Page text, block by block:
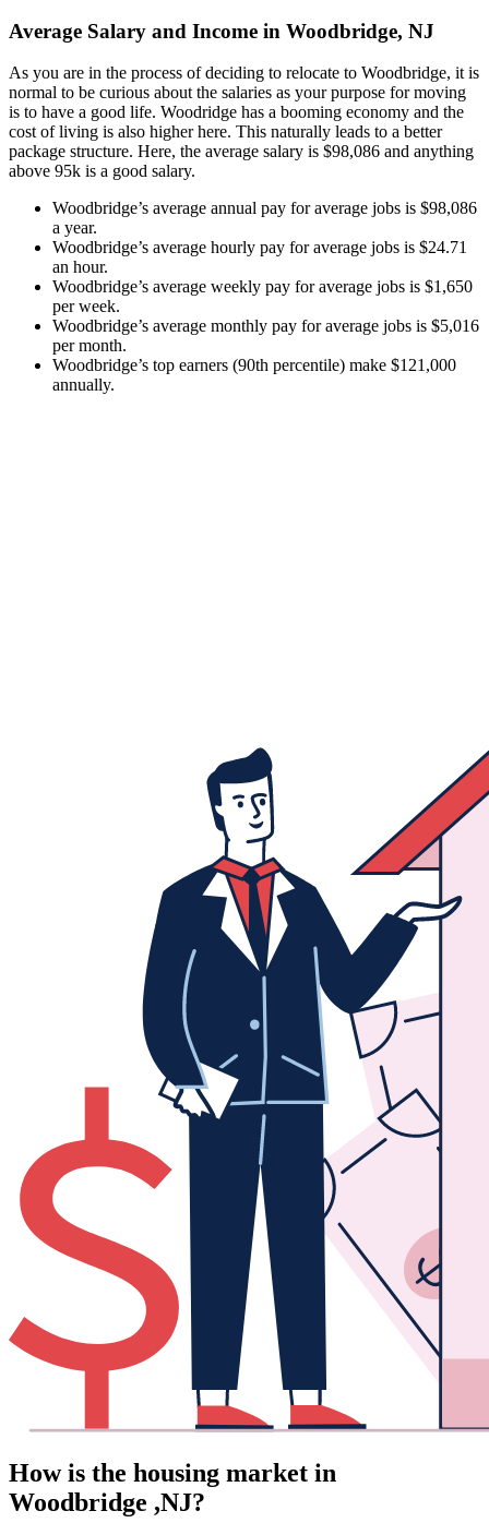
Average Salary and Income in Woodbridge, NJ
As you are in the process of deciding to relocate to Woodbridge, it is
normal to be curious about the salaries as your purpose for moving
is to have a good life. Woodridge has a booming economy and the
cost of living is also higher here. This naturally leads to a better
package structure. Here, the average salary is $98,086 and anything
above 95k is a good salary.
Woodbridge’s average annual pay for average jobs is $98,086
a year.
Woodbridge’s average hourly pay for average jobs is $24.71
an hour.
Woodbridge’s average weekly pay for average jobs is $1,650
per week.
Woodbridge’s average monthly pay for average jobs is $5,016
per month.
Woodbridge’s top earners (90th percentile) make $121,000
annually.
How is the housing market in
Woodbridge ,NJ?